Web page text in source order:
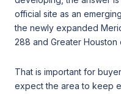
official site as an
the newly expanded
288 and Greater Houston
That is important for
expect the area to keep